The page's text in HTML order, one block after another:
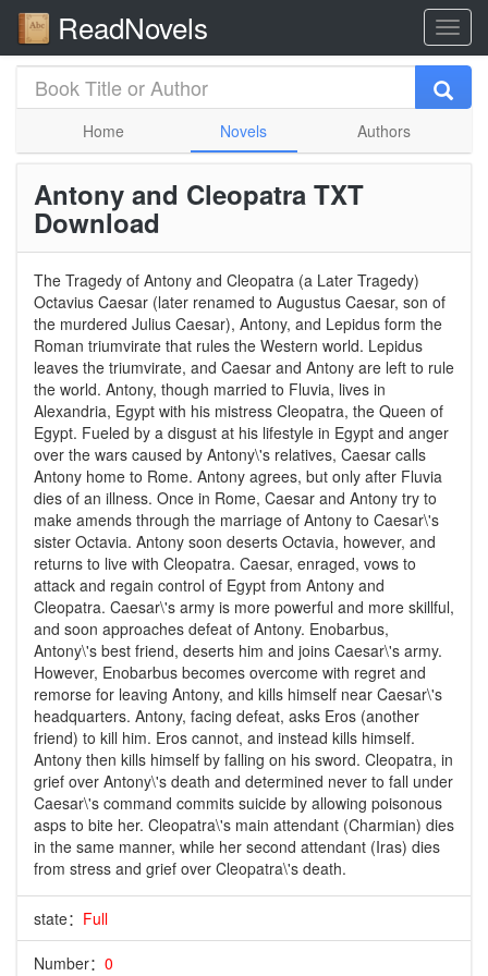
ReadNovels
Home Novels Authors
Antony and Cleopatra TXT
Download
The Tragedy of Antony and Cleopatra (a Later Tragedy)
Octavius Caesar (later renamed to Augustus Caesar, son of
the murdered Julius Caesar), Antony, and Lepidus form the
Roman triumvirate that rules the Western world. Lepidus
leaves the triumvirate, and Caesar and Antony are left to rule
the world. Antony, though married to Fluvia, lives in
Alexandria, Egypt with his mistress Cleopatra, the Queen of
Egypt. Fueled by a disgust at his lifestyle in Egypt and anger
over the wars caused by Antony\'s relatives, Caesar calls
Antony home to Rome. Antony agrees, but only after Fluvia
dies of an illness. Once in Rome, Caesar and Antony try to
make amends through the marriage of Antony to Caesar\'s
sister Octavia. Antony soon deserts Octavia, however, and
returns to live with Cleopatra. Caesar, enraged, vows to
attack and regain control of Egypt from Antony and
Cleopatra. Caesar\'s army is more powerful and more skillful,
and soon approaches defeat of Antony. Enobarbus,
Antony\'s best friend, deserts him and joins Caesar\'s army.
However, Enobarbus becomes overcome with regret and
remorse for leaving Antony, and kills himself near Caesar\'s
headquarters. Antony, facing defeat, asks Eros (another
friend) to kill him. Eros cannot, and instead kills himself.
Antony then kills himself by falling on his sword. Cleopatra, in
grief over Antony\'s death and determined never to fall under
Caesar\'s command commits suicide by allowing poisonous
asps to bite her. Cleopatra\'s main attendant (Charmian) dies
in the same manner, while her second attendant (Iras) dies
from stress and grief over Cleopatra\'s death.
state： Full
Number： 0